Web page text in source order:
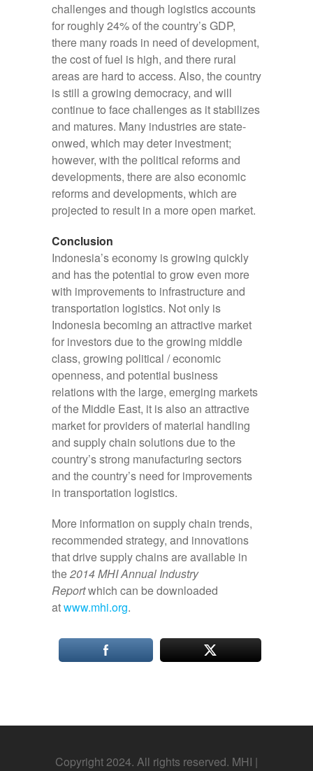
challenges and though logistics accounts
for roughly 24% of the country’s GDP,
there many roads in need of development,
the cost of fuel is high, and there rural
areas are hard to access. Also, the country
is still a growing democracy, and will
continue to face challenges as it stabilizes
and matures. Many industries are state-
onwed, which may deter investment;
however, with the political reforms and
developments, there are also economic
reforms and developments, which are
projected to result in a more open market.
Conclusion
Indonesia’s economy is growing quickly
and has the potential to grow even more
with improvements to infrastructure and
transportation logistics. Not only is
Indonesia becoming an attractive market
for investors due to the growing middle
class, growing political / economic
openness, and potential business
relations with the large, emerging markets
of the Middle East, it is also an attractive
market for providers of material handling
and supply chain solutions due to the
country’s strong manufacturing sectors
and the country’s need for improvements
in transportation logistics.
More information on supply chain trends,
recommended strategy, and innovations
that drive supply chains are available in
the2014 MHI Annual Industry
Reportwhich can be downloaded
atwww.mhi.org.
Copyright 2024. All rights reserved. MHI |